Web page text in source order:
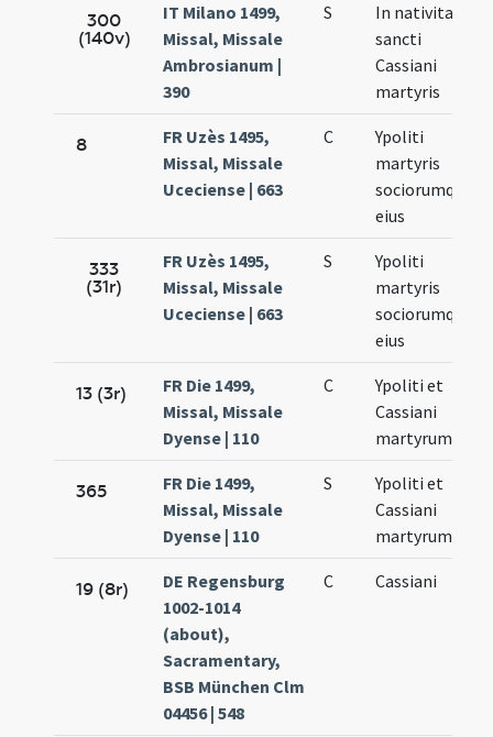
300
(140v)
IT Milano 1499,
Missal, Missale
Ambrosianum |
390
S
In nativitate
sancti
Cassiani
martyris
8
FR Uzès 1495,
Missal, Missale
Uceciense | 663
C
Ypoliti
martyris
sociorumque
eius
333
(31r)
FR Uzès 1495,
Missal, Missale
Uceciense | 663
S
Ypoliti
martyris
sociorumque
eius
13 (3r)
FR Die 1499,
Missal, Missale
Dyense | 110
C
Ypoliti et
Cassiani
martyrum
365
FR Die 1499,
Missal, Missale
Dyense | 110
S
Ypoliti et
Cassiani
martyrum
19 (8r)
DE Regensburg
1002-1014
(about),
Sacramentary,
BSB München Clm
04456 | 548
C Cassiani